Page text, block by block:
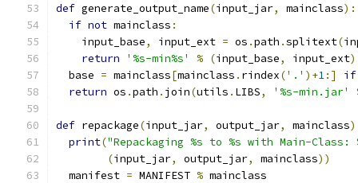
def generate_output_name(input_jar, mainclass):
if not mainclass :
    input_base
, input_ext = os .path .splitext(
return
'%s-min%s' % (input_base, input_ext)
  base
= mainclass[mainclass . rindex('.' )+1:]
if
return os .path . join(utils . LIBS, '%s-min.jar'
def repackage(input_jar, output_jar, mainclass
print("Repackaging %s to %s with Main-
(input_jar, output_jar, mainclass))
  manifest
= MANIFEST % mainclass